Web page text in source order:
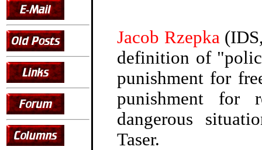
Jacob Rzepka
definition of
punishment for
punishment for
dangerous
Taser.